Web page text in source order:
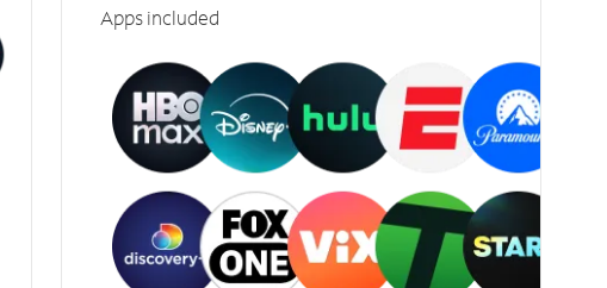
Apps included